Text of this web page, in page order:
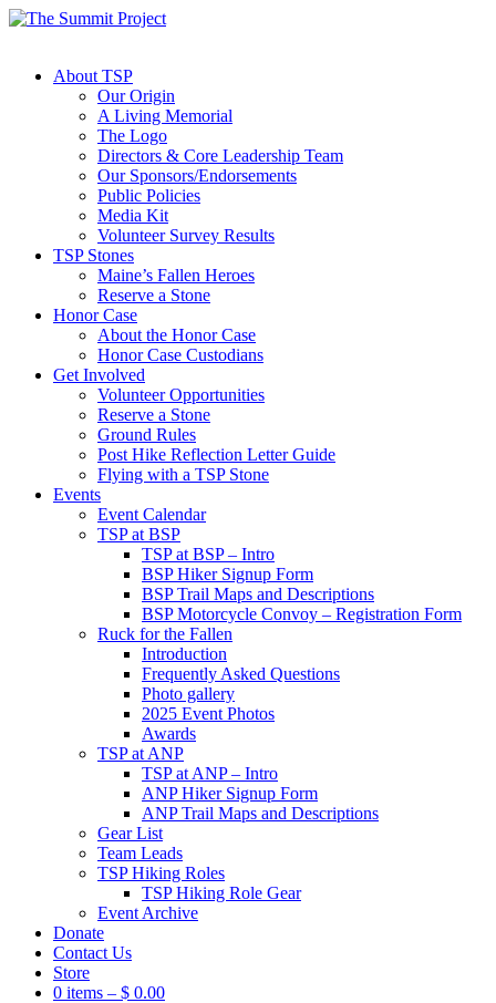
About TSP
Our Origin
A Living Memorial
The Logo
Directors & Core Leadership Team
Our Sponsors/Endorsements
Public Policies
Media Kit
Volunteer Survey Results
TSP Stones
Maine’s Fallen Heroes
Reserve a Stone
Honor Case
About the Honor Case
Honor Case Custodians
Get Involved
Volunteer Opportunities
Reserve a Stone
Ground Rules
Post Hike Reflection Letter Guide
Flying with a TSP Stone
Events
Event Calendar
TSP at BSP
TSP at BSP – Intro
BSP Hiker Signup Form
BSP Trail Maps and Descriptions
BSP Motorcycle Convoy – Registration Form
Ruck for the Fallen
Introduction
Frequently Asked Questions
Photo gallery
2025 Event Photos
Awards
TSP at ANP
TSP at ANP – Intro
ANP Hiker Signup Form
ANP Trail Maps and Descriptions
Gear List
Team Leads
TSP Hiking Roles
TSP Hiking Role Gear
Event Archive
Donate
Contact Us
Store
0 items – $ 0.00